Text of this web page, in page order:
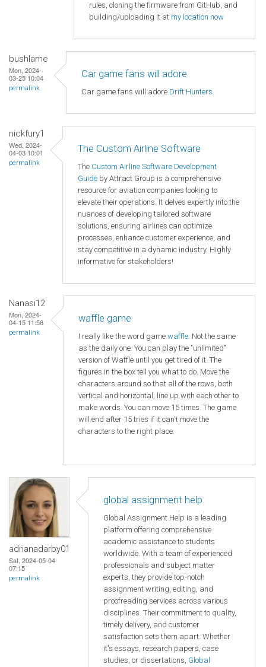
rules, cloning the firmware from GitHub, and
building/uploading it at my location now
bushlame
Mon, 2024-
03-25 10:04
permalink
Car game fans will adore
Car game fans will adore Drift Hunters.
nickfury1
Wed, 2024-
04-03 10:01
permalink
The Custom Airline Software
The Custom Airline Software Development
Guide by Attract Group is a comprehensive
resource for aviation companies looking to
elevate their operations. It delves expertly into the
nuances of developing tailored software
solutions, ensuring airlines can optimize
processes, enhance customer experience, and
stay competitive in a dynamic industry. Highly
informative for stakeholders!
Nanasi12
Mon, 2024-
04-15 11:56
permalink
waffle game
I really like the word game waffle. Not the same
as the daily one. You can play the "unlimited"
version of Waffle until you get tired of it. The
figures in the box tell you what to do. Move the
characters around so that all of the rows, both
vertical and horizontal, line up with each other to
make words. You can move 15 times. The game
will end after 15 tries if it can't move the
characters to the right place.
adrianadarby01
Sat, 2024-05-04
07:15
permalink
global assignment help
Global Assignment Help is a leading
platform offering comprehensive
academic assistance to students
worldwide. With a team of experienced
professionals and subject matter
experts, they provide top-notch
assignment writing, editing, and
proofreading services across various
disciplines. Their commitment to quality,
timely delivery, and customer
satisfaction sets them apart. Whether
it's essays, research papers, case
studies, or dissertations, Global